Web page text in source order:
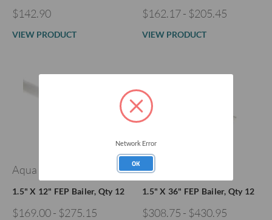
$142.90
VIEW PRODUCT
$162.17 - $205.45
VIEW PRODUCT
Aqua Bailers®
1.5" X 12" FEP Bailer, Qty 12
$169.00 - $275.15
Aqua Bailers®
1.5" X 36" FEP Bailer, Qty 12
$308.75 - $430.95
Network Error
OK